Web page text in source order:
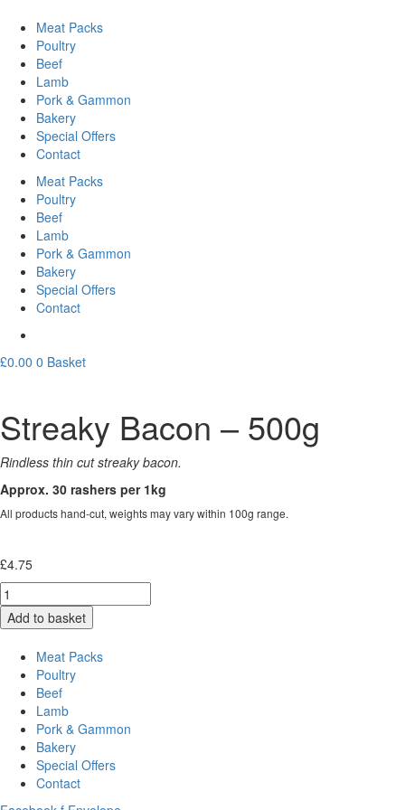
Meat Packs
Poultry
Beef
Lamb
Pork & Gammon
Bakery
Special Offers
Contact
Meat Packs
Poultry
Beef
Lamb
Pork & Gammon
Bakery
Special Offers
Contact
£0.00 0 Basket
Streaky Bacon – 500g
Rindless thin cut streaky bacon.
Approx. 30 rashers per 1kg
All products hand-cut, weights may vary within 100g range.
£4.75
Quantity
Add to basket
Meat Packs
Poultry
Beef
Lamb
Pork & Gammon
Bakery
Special Offers
Contact